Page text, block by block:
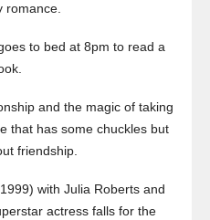
romance.
to bed at 8pm to read a
and the magic of taking
that has some chuckles but
friendship.
with Julia Roberts and
actress falls for the